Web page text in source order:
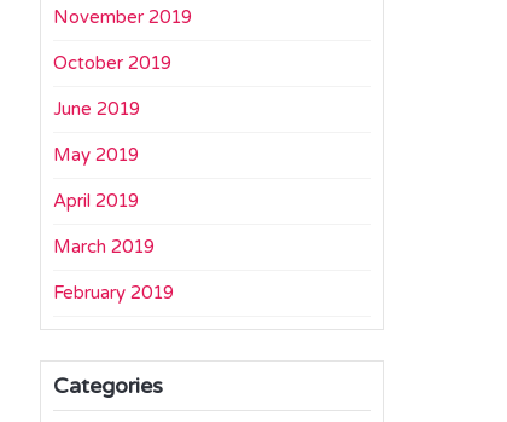
November 2019
October 2019
June 2019
May 2019
April 2019
March 2019
February 2019
Categories